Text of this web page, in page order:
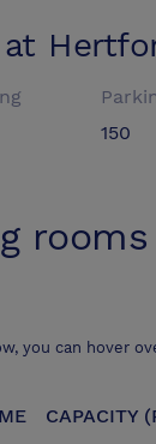
150
you can hover
CAPACITY